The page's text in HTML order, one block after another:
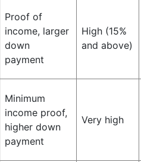
Proof of
income, larger
down
payment
High (15%
and above)
Minimum
income proof,
higher down
payment
Very high